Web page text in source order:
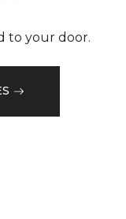
to your door.